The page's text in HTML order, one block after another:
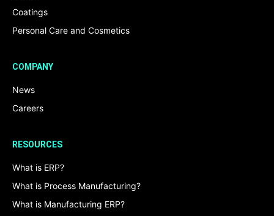
Coatings
Personal Care and Cosmetics
COMPANY
News
Careers
RESOURCES
What is ERP?
What is Process Manufacturing?
What is Manufacturing ERP?